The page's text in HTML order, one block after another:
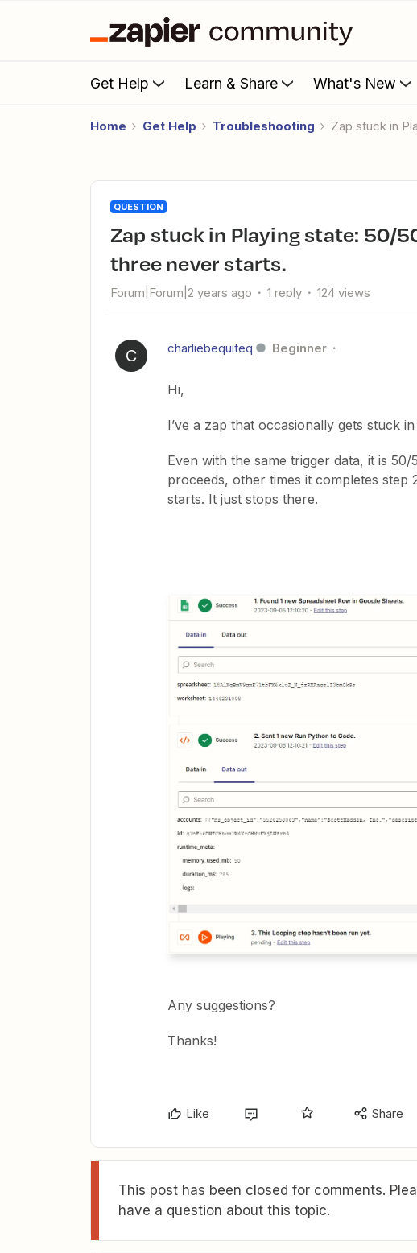
Get Help Learn & Share What's New
Home Get Help Troubleshooting Zap stuck in
QUESTION
Zap stuck in Playing state: 50/50 chance of working, step
three never starts.
Forum|Forum|2 years ago 1 reply 124 views
C charliebequiteq Beginner
Hi,
I’ve a zap that occasionally gets stuck
Even with the same trigger data, it is
proceeds, other times it completes
starts. It just stops there.
Any suggestions?
Thanks!
Like Share
This post has been closed for comments.
have a question about this topic.